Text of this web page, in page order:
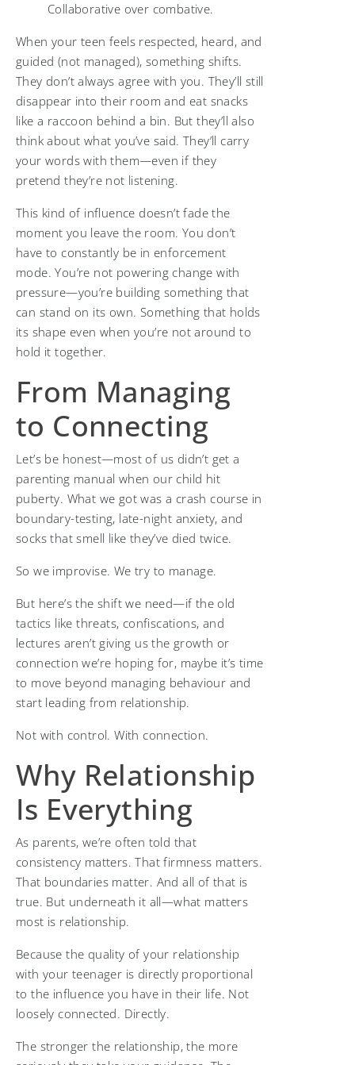
Collaborative over combative.
When your teen feels respected, heard, and
guided (not managed), something shifts.
They don’t always agree with you. They’ll still
disappear into their room and eat snacks
like a raccoon behind a bin. But they’ll also
think about what you’ve said. They’ll carry
your words with them—even if they
pretend they’re not listening.
This kind of influence doesn’t fade the
moment you leave the room. You don’t
have to constantly be in enforcement
mode. You’re not powering change with
pressure—you’re building something that
can stand on its own. Something that holds
its shape even when you’re not around to
hold it together.
From Managing
to Connecting
Let’s be honest—most of us didn’t get a
parenting manual when our child hit
puberty. What we got was a crash course in
boundary-testing, late-night anxiety, and
socks that smell like they’ve died twice.
So we improvise. We try to manage.
But here’s the shift we need—if the old
tactics like threats, confiscations, and
lectures aren’t giving us the growth or
connection we’re hoping for, maybe it’s time
to move beyond managing behaviour and
start leading from relationship.
Not with control. With connection.
Why Relationship
Is Everything
As parents, we’re often told that
consistency matters. That firmness matters.
That boundaries matter. And all of that is
true. But underneath it all—what matters
most is relationship.
Because the quality of your relationship
with your teenager is directly proportional
to the influence you have in their life. Not
loosely connected. Directly.
The stronger the relationship, the more